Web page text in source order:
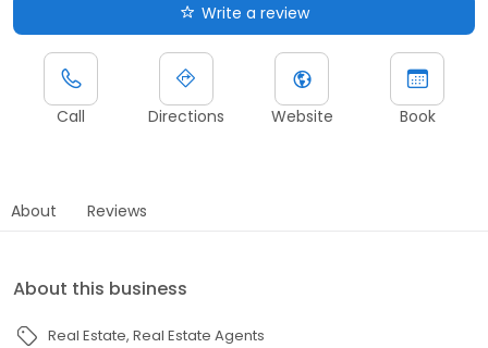
Write a review
Call Directions Website Book
About Reviews
About this business
Real Estate Real Estate Agents